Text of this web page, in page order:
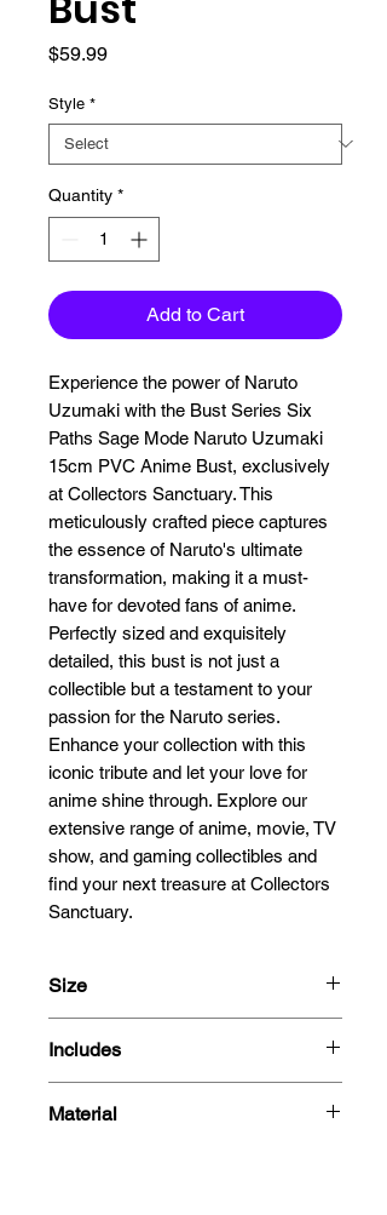
$59.99Price
Style *
Quantity *
Add to Cart
Experience the power of Naruto
Uzumaki with the Bust Series Six
Paths Sage Mode Naruto Uzumaki
15cm PVC Anime Bust, exclusively
at Collectors Sanctuary. This
meticulously crafted piece captures
the essence of Naruto's ultimate
transformation, making it a must-
have for devoted fans of anime.
Perfectly sized and exquisitely
detailed, this bust is not just a
collectible but a testament to your
passion for the Naruto series.
Enhance your collection with this
iconic tribute and let your love for
anime shine through. Explore our
extensive range of anime, movie, TV
show, and gaming collectibles and
find your next treasure at Collectors
Sanctuary.
Size
Includes
- Box
Material